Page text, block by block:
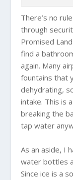
There’s no
through
Promised
find a
again. Many
fountains that
dehydrating,
intake. This is
breaking the
tap water
As an aside, I
water bottles
Since ice is a